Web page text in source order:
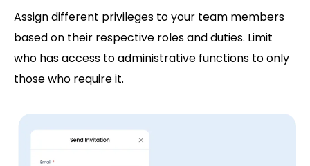
Assign different privileges to your team members
based on their respective roles and duties. Limit
who has access to administrative functions to only
those who require it.